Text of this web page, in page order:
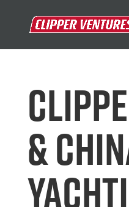
&